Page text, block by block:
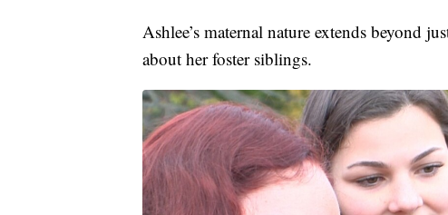
Ashlee’s maternal nature extends beyond
about her foster siblings.